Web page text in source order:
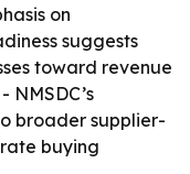
on
suggests
toward revenue
broader supplier-
buying